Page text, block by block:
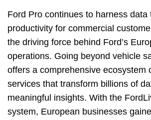
Ford Pro continues to harness data
productivity for commercial
the driving force behind Ford’s
operations. Going beyond vehicle
offers a comprehensive ecosystem
services that transform billions of
meaningful insights. With the
system, European businesses